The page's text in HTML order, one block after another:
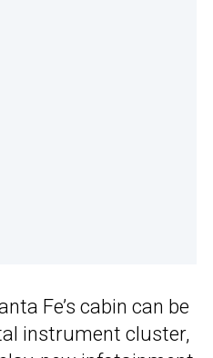
Fe’s cabin can be
instrument cluster,